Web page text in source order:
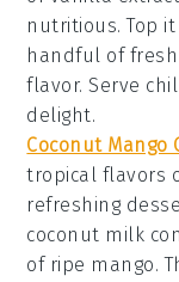
nutritious. Top
handful of
flavor. Serve
delight.
Coconut Mango
tropical flavors
refreshing
coconut milk
of ripe mango.